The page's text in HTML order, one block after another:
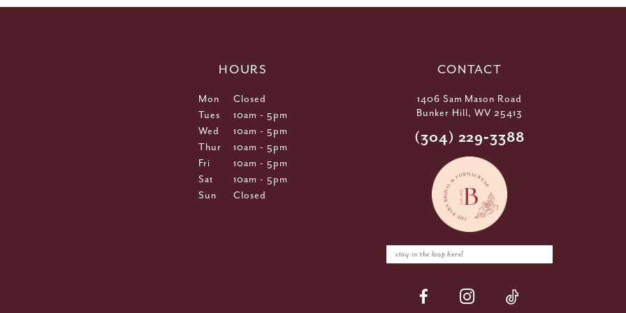
CONTACT
1406 Sam Mason Road
Bunker Hill, WV 25413
(304) 229‑3388
HOURS
Mon
Closed
Tues
10am - 5pm
Wed
10am - 5pm
Thur
10am - 5pm
Fri
10am - 5pm
Sat
10am - 5pm
Sun
Closed